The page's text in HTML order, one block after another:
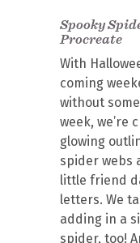
Spooky
Procreate
With
coming
without
week, we’re
glowing
spider webs
little friend
letters. We
adding in a
spider, too!